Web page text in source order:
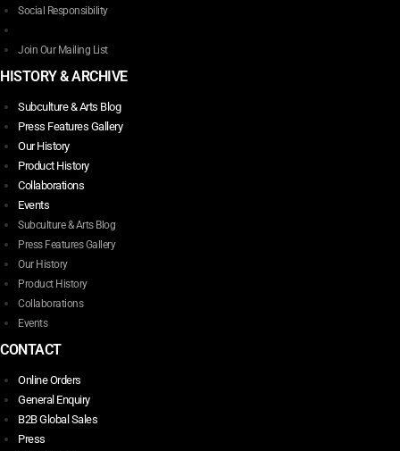
Social Responsibility
Join Our Mailing List
HISTORY & ARCHIVE
Subculture & Arts Blog
Press Features Gallery
Our History
Product History
Collaborations
Events
Subculture & Arts Blog
Press Features Gallery
Our History
Product History
Collaborations
Events
CONTACT
Online Orders
General Enquiry
B2B Global Sales
Press